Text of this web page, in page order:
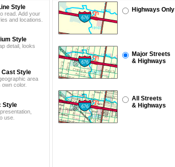
Style
read. Add your
and locations.
Style
detail, looks
Cast Style
area
own color.
Style
use.
Highways Only
Major Streets
& Highways
All Streets
& Highways